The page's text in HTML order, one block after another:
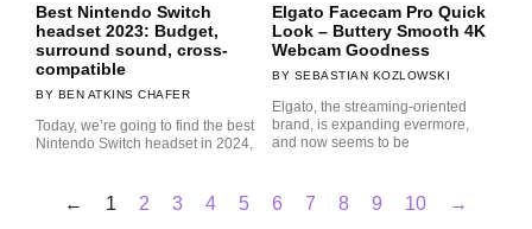
Best Nintendo Switch
headset 2023: Budget,
surround sound, cross-
compatible
BEN ATKINS CHAFER
Today, we’re going to find the best
Nintendo Switch headset in 2024,
Elgato Facecam Pro Quick
Look – Buttery Smooth 4K
Webcam Goodness
SEBASTIAN KOZLOWSKI
Elgato, the streaming-oriented
brand, is expanding evermore,
and now seems to be
← 1 2 3 4 5 6 7 8 9 10 →